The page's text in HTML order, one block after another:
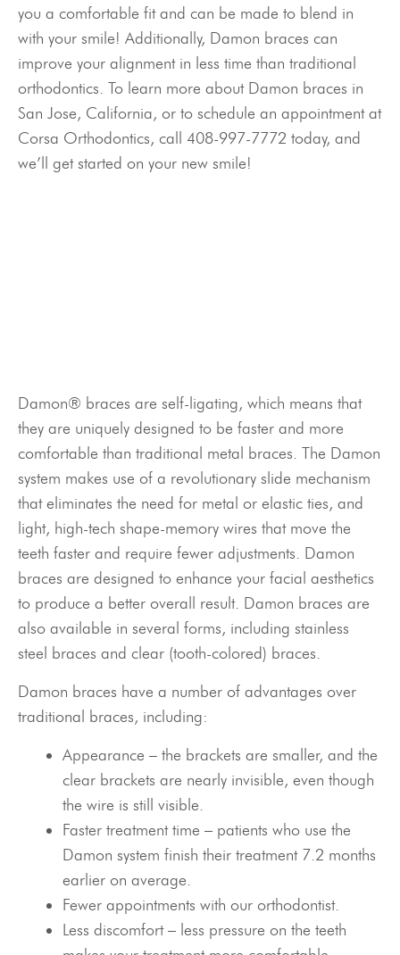
you a comfortable fit and can be made to blend in
with your smile! Additionally, Damon braces can
improve your alignment in less time than traditional
orthodontics. To learn more about Damon braces in
San Jose, California, or to schedule an appointment at
Corsa Orthodontics, call 408-997-7772 today, and
we’ll get started on your new smile!